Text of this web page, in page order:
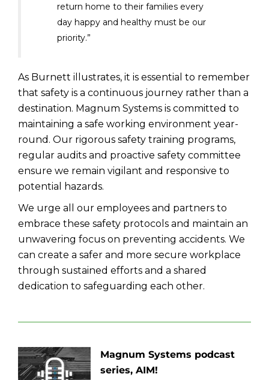
return home to their families every
day happy and healthy must be our
priority.”
As Burnett illustrates, it is essential to remember
that safety is a continuous journey rather than a
destination. Magnum Systems is committed to
maintaining a safe working environment year-
round. Our rigorous safety training programs,
regular audits and proactive safety committee
ensure we remain vigilant and responsive to
potential hazards.
We urge all our employees and partners to
embrace these safety protocols and maintain an
unwavering focus on preventing accidents. We
can create a safer and more secure workplace
through sustained efforts and a shared
dedication to safeguarding each other.
Magnum Systems podcast
series, AIM!